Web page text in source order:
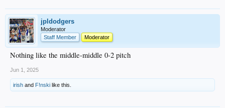
jpldodgers
Moderator
Staff Member
Moderator
Nothing like the middle-middle 0-2 pitch
Jun 1, 2025
irish and F!nski like this.